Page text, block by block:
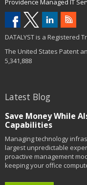
Providence Managed IT
DATALYST is a Registered
The United States Patent
5,341,888
Latest Blog
Save Money While
Capabilities
Managing technology
largest unpredictable
proactive management
keeping your office